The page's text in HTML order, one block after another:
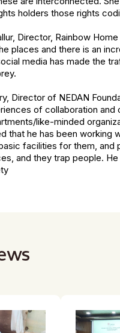
holders those rights
Director, Rainbow
places and there is an
media has made the
Director of NEDAN
of collaboration
like-minded
that he has been working
facilities for them,
and they trap people.